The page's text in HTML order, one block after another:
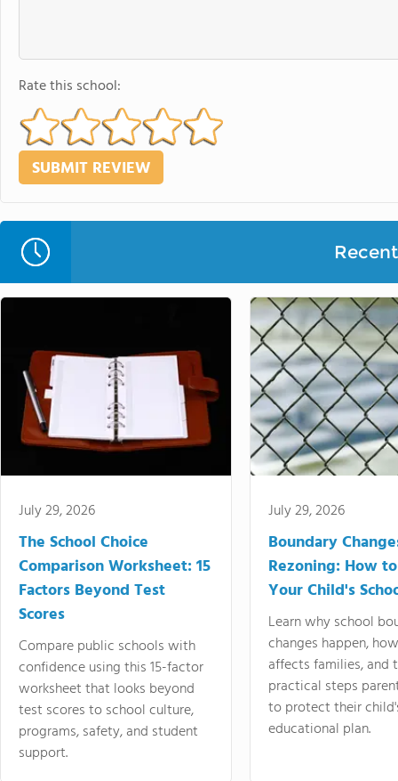
Rate this school:
July 29, 2026
The School Choice
Comparison Worksheet: 15
Factors Beyond Test
Scores
Compare public schools with
confidence using this 15-factor
worksheet that looks beyond
test scores to school culture,
programs, safety, and student
support.
July 29, 2026
Boundary
Rezoning: How
Your Child's
Learn why school
changes happen,
affects families, and
practical steps
to protect their
educational plan.